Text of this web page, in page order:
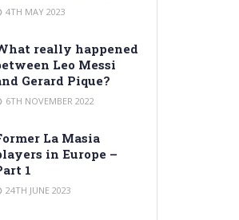
4TH MAY 2023
really happened
Leo Messi
Gerard Pique?
6TH NOVEMBER 2022
La Masia
in Europe –
1
24TH JUNE 2023